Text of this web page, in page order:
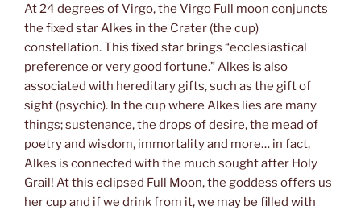
At 24 degrees of Virgo, the Virgo Full moon conjuncts
the fixed star Alkes in the Crater (the cup)
constellation. This fixed star brings “ecclesiastical
preference or very good fortune.” Alkes is also
associated with hereditary gifts, such as the gift of
sight (psychic). In the cup where Alkes lies are many
things; sustenance, the drops of desire, the mead of
poetry and wisdom, immortality and more… in fact,
Alkes is connected with the much sought after Holy
Grail! At this eclipsed Full Moon, the goddess offers us
her cup and if we drink from it, we may be filled with